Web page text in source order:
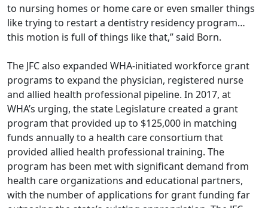
to nursing homes or home care or even smaller things
like trying to restart a dentistry residency program…
this motion is full of things like that,” said Born.
The JFC also expanded WHA-initiated workforce grant
programs to expand the physician, registered nurse
and allied health professional pipeline. In 2017, at
WHA’s urging, the state Legislature created a grant
program that provided up to $125,000 in matching
funds annually to a health care consortium that
provided allied health professional training. The
program has been met with significant demand from
health care organizations and educational partners,
with the number of applications for grant funding far